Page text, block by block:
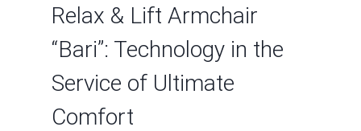
Relax & Lift Armchair
“Bari”: Technology in the
Service of Ultimate
Comfort